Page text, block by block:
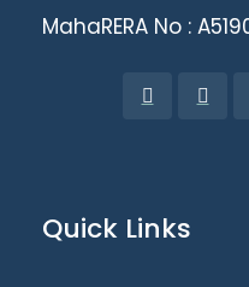
MahaRERA No :
Quick Links